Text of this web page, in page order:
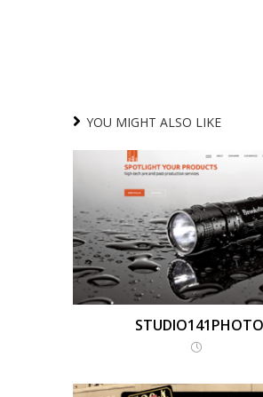
YOU MIGHT ALSO LIKE
STUDIO141PHOTO